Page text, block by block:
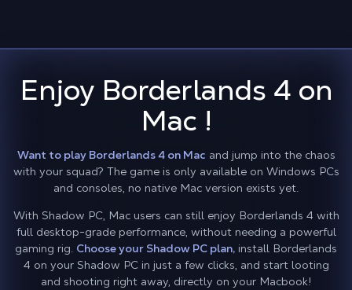
Enjoy Borderlands 4 on
Mac !
Want to play Borderlands 4 on Mac and jump into the chaos
with your squad? The game is only available on Windows PCs
and consoles, no native Mac version exists yet.
With Shadow PC, Mac users can still enjoy Borderlands 4 with
full desktop-grade performance, without needing a powerful
gaming rig. Choose your Shadow PC plan, install Borderlands
4 on your Shadow PC in just a few clicks, and start looting
and shooting right away, directly on your Macbook!